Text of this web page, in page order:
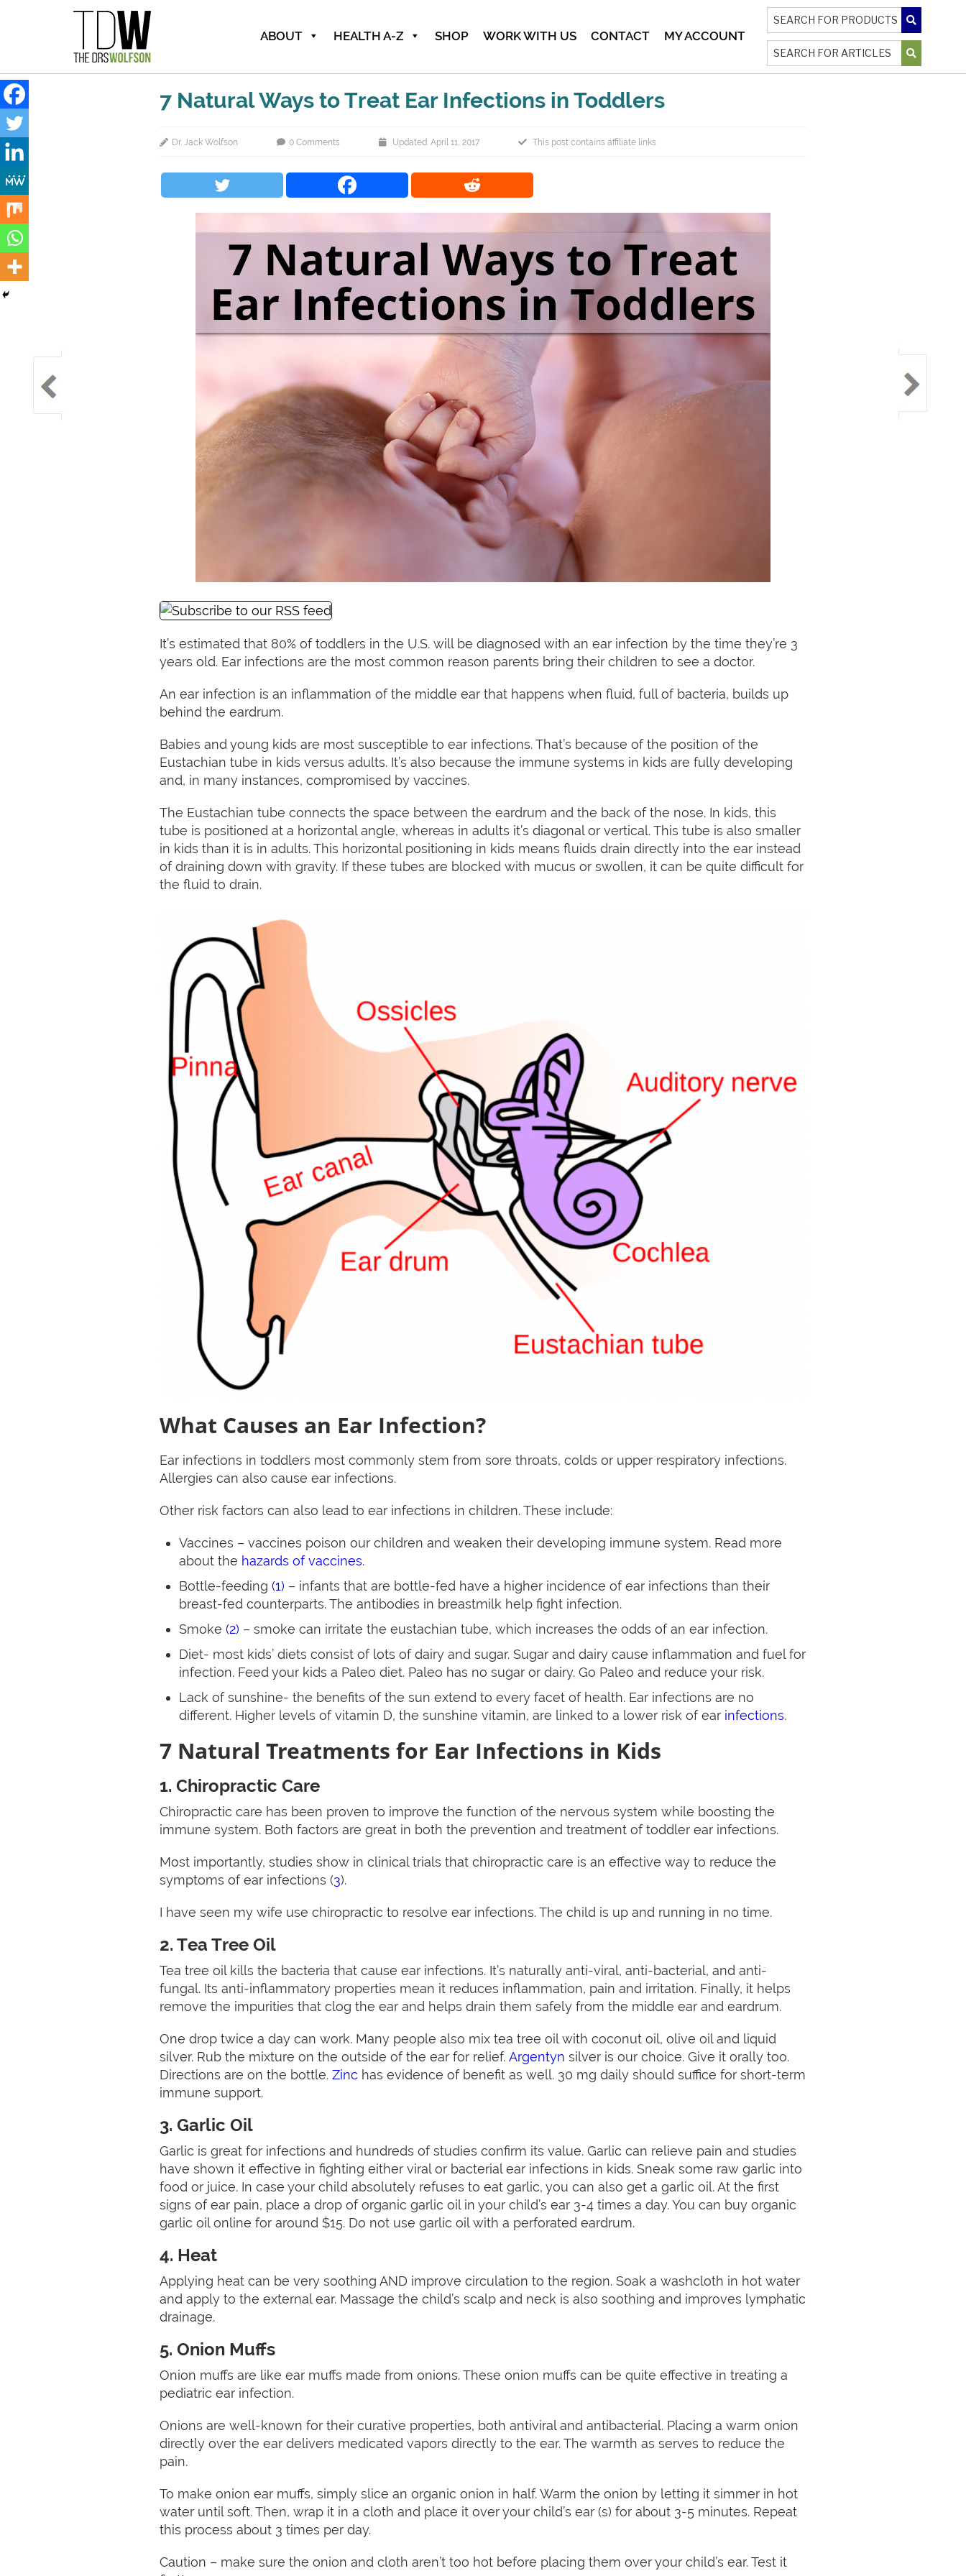
ABOUT HEALTH A-Z SHOP WORK WITH US CONTACT MY ACCOUNT
7 Natural Ways to Treat Ear Infections in Toddlers
Dr. Jack Wolfson 0 Comments Updated: April 11, 2017 This post contains affiliate links
It’s estimated that 80% of toddlers in the U.S. will be diagnosed with an ear infection by the time they’re 3
years old. Ear infections are the most common reason parents bring their children to see a doctor.
An ear infection is an inflammation of the middle ear that happens when fluid, full of bacteria, builds up
behind the eardrum.
Babies and young kids are most susceptible to ear infections. That’s because of the position of the
Eustachian tube in kids versus adults. It’s also because the immune systems in kids are fully developing
and, in many instances, compromised by vaccines.
The Eustachian tube connects the space between the eardrum and the back of the nose. In kids, this
tube is positioned at a horizontal angle, whereas in adults it’s diagonal or vertical. This tube is also smaller
in kids than it is in adults. This horizontal positioning in kids means fluids drain directly into the ear instead
of draining down with gravity. If these tubes are blocked with mucus or swollen, it can be quite difficult for
the fluid to drain.
What Causes an Ear Infection?
Ear infections in toddlers most commonly stem from sore throats, colds or upper respiratory infections.
Allergies can also cause ear infections.
Other risk factors can also lead to ear infections in children. These include:
Vaccines – vaccines poison our children and weaken their developing immune system. Read more
about the hazards of vaccines.
Bottle-feeding (1) – infants that are bottle-fed have a higher incidence of ear infections than their
breast-fed counterparts. The antibodies in breastmilk help fight infection.
Smoke (2) – smoke can irritate the eustachian tube, which increases the odds of an ear infection.
Diet- most kids’ diets consist of lots of dairy and sugar. Sugar and dairy cause inflammation and fuel for
infection. Feed your kids a Paleo diet. Paleo has no sugar or dairy. Go Paleo and reduce your risk.
Lack of sunshine- the benefits of the sun extend to every facet of health. Ear infections are no
different. Higher levels of vitamin D, the sunshine vitamin, are linked to a lower risk of ear infections.
7 Natural Treatments for Ear Infections in Kids
1. Chiropractic Care
Chiropractic care has been proven to improve the function of the nervous system while boosting the
immune system. Both factors are great in both the prevention and treatment of toddler ear infections.
Most importantly, studies show in clinical trials that chiropractic care is an effective way to reduce the
symptoms of ear infections (3).
I have seen my wife use chiropractic to resolve ear infections. The child is up and running in no time.
2. Tea Tree Oil
Tea tree oil kills the bacteria that cause ear infections. It’s naturally anti-viral, anti-bacterial, and anti-
fungal. Its anti-inflammatory properties mean it reduces inflammation, pain and irritation. Finally, it helps
remove the impurities that clog the ear and helps drain them safely from the middle ear and eardrum.
One drop twice a day can work. Many people also mix tea tree oil with coconut oil, olive oil and liquid
silver. Rub the mixture on the outside of the ear for relief. Argentyn silver is our choice. Give it orally too.
Directions are on the bottle. Zinc has evidence of benefit as well. 30 mg daily should suffice for short-term
immune support.
3. Garlic Oil
Garlic is great for infections and hundreds of studies confirm its value. Garlic can relieve pain and studies
have shown it effective in fighting either viral or bacterial ear infections in kids. Sneak some raw garlic into
food or juice. In case your child absolutely refuses to eat garlic, you can also get a garlic oil. At the first
signs of ear pain, place a drop of organic garlic oil in your child’s ear 3-4 times a day. You can buy organic
garlic oil online for around $15. Do not use garlic oil with a perforated eardrum.
4. Heat
Applying heat can be very soothing AND improve circulation to the region. Soak a washcloth in hot water
and apply to the external ear. Massage the child’s scalp and neck is also soothing and improves lymphatic
drainage.
5. Onion Muffs
Onion muffs are like ear muffs made from onions. These onion muffs can be quite effective in treating a
pediatric ear infection.
Onions are well-known for their curative properties, both antiviral and antibacterial. Placing a warm onion
directly over the ear delivers medicated vapors directly to the ear. The warmth as serves to reduce the
pain.
To make onion ear muffs, simply slice an organic onion in half. Warm the onion by letting it simmer in hot
water until soft. Then, wrap it in a cloth and place it over your child’s ear (s) for about 3-5 minutes. Repeat
this process about 3 times per day.
Caution – make sure the onion and cloth aren’t too hot before placing them over your child’s ear. Test it